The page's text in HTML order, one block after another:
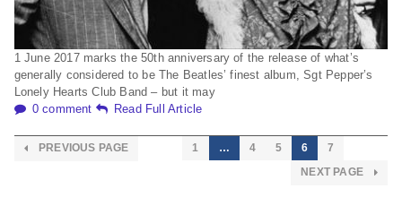
1 June 2017 marks the 50th anniversary of the release of what’s
generally considered to be The Beatles’ finest album, Sgt Pepper’s
Lonely Hearts Club Band – but it may
0 comment
Read Full Article
PREVIOUS PAGE 1 … 4 5 6
7
NEXT PAGE